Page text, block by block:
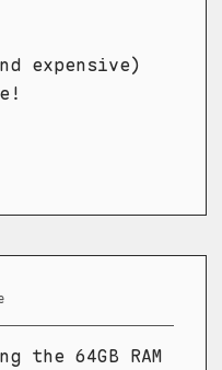
expensive)
the 64GB RAM